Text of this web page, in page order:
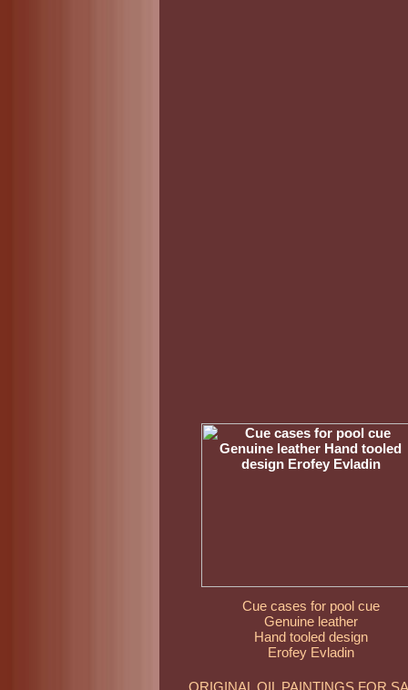
Cue cases for pool cue
Genuine leather
Hand tooled design
Erofey Evladin
ORIGINAL OIL PAINTINGS FOR